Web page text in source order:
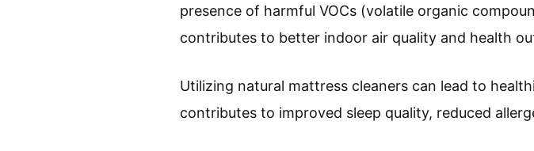
presence of harmful VOCs (volatile organic
contributes to better indoor air quality and health
Utilizing natural mattress cleaners can lead to
contributes to improved sleep quality, reduced